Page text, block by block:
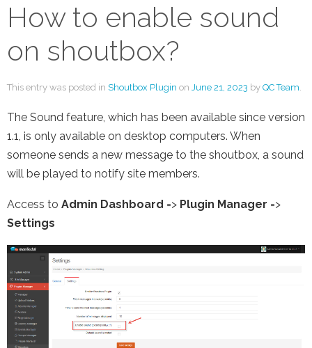
How to enable sound
on shoutbox?
This entry was posted in Shoutbox Plugin on June 21, 2023 by QC Team.
The Sound feature, which has been available since version
1.1, is only available on desktop computers. When
someone sends a new message to the shoutbox, a sound
will be played to notify site members.
Access to Admin Dashboard => Plugin Manager =>
Settings